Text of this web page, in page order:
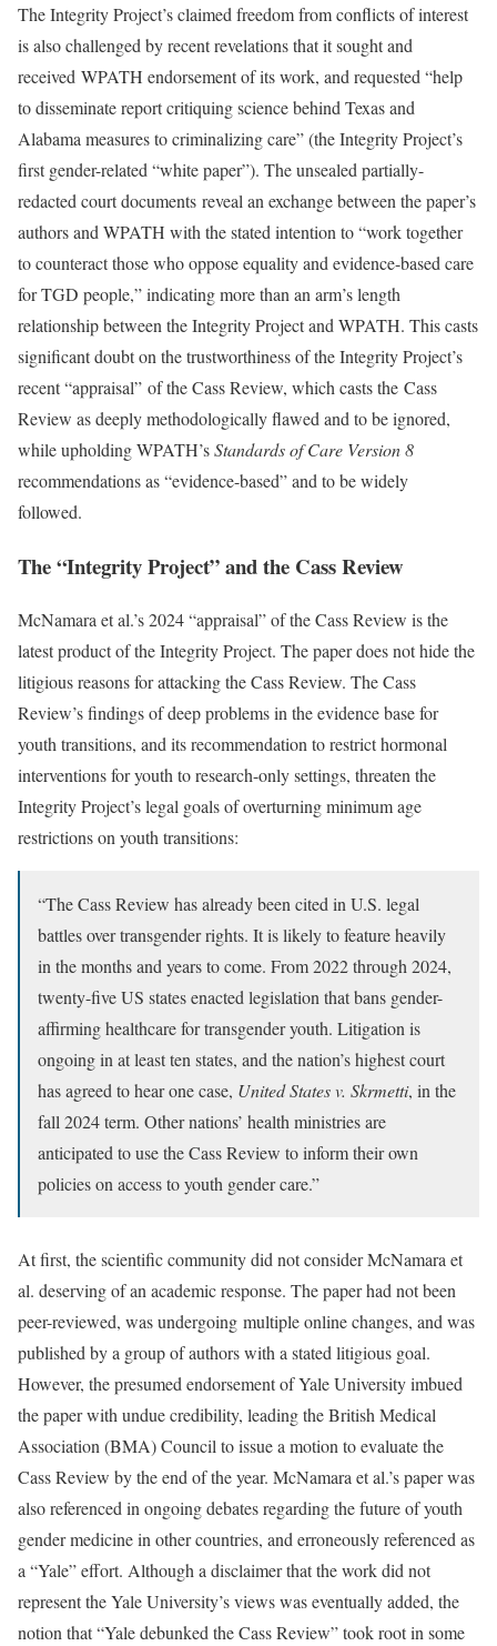
The Integrity Project’s claimed freedom from conflicts of interest
is also challenged by recent revelations that it sought and
received WPATH endorsement of its work, and requested “help
to disseminate report critiquing science behind Texas and
Alabama measures to criminalizing care” (the Integrity Project’s
first gender-related “white paper”). The unsealed partially-
redacted court documents reveal an exchange between the paper’s
authors and WPATH with the stated intention to “work together
to counteract those who oppose equality and evidence-based care
for TGD people,” indicating more than an arm’s length
relationship between the Integrity Project and WPATH. This casts
significant doubt on the trustworthiness of the Integrity Project’s
recent “appraisal” of the Cass Review, which casts the Cass
Review as deeply methodologically flawed and to be ignored,
while upholding WPATH’sStandards of Care Version 8
recommendations as “evidence-based” and to be widely
followed.
The “Integrity Project” and the Cass Review
McNamara et al.’s 2024 “appraisal” of the Cass Review is the
latest product of the Integrity Project. The paper does not hide the
litigious reasons for attacking the Cass Review. The Cass
Review’s findings of deep problems in the evidence base for
youth transitions, and its recommendation to restrict hormonal
interventions for youth to research-only settings, threaten the
Integrity Project’s legal goals of overturning minimum age
restrictions on youth transitions:
“The Cass Review has already been cited in U.S. legal
battles over transgender rights. It is likely to feature heavily
in the months and years to come. From 2022 through 2024,
twenty-five US states enacted legislation that bans gender-
affirming healthcare for transgender youth. Litigation is
ongoing in at least ten states, and the nation’s highest court
has agreed to hear one case, United States v. Skrmetti, in the
fall 2024 term. Other nations’ health ministries are
anticipated to use the Cass Review to inform their own
policies on access to youth gender care.”
At first, the scientific community did not consider McNamara et
al. deserving of an academic response. The paper had not been
peer-reviewed, was undergoing multiple online changes, and was
published by a group of authors with a stated litigious goal.
However, the presumed endorsement of Yale University imbued
the paper with undue credibility, leading the British Medical
Association (BMA) Council to issue a motion to evaluate the
Cass Review by the end of the year. McNamara et al.’s paper was
also referenced in ongoing debates regarding the future of youth
gender medicine in other countries, and erroneously referenced as
a “Yale” effort. Although a disclaimer that the work did not
represent the Yale University’s views was eventually added, the
notion that “Yale debunked the Cass Review” took root in some